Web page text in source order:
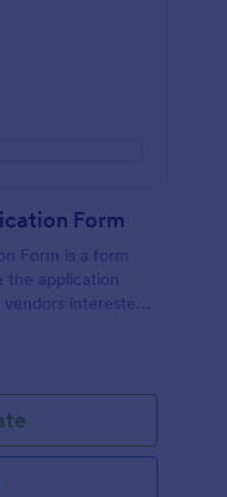
Form
Form is a form
the application
interested